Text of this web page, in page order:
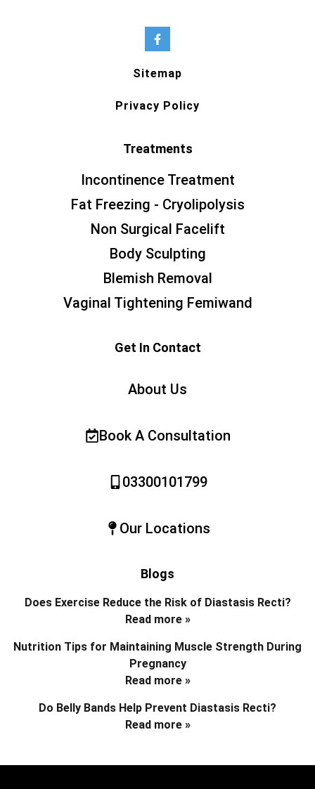
Sitemap
Privacy Policy
Treatments
Incontinence Treatment
Fat Freezing - Cryolipolysis
Non Surgical Facelift
Body Sculpting
Blemish Removal
Vaginal Tightening Femiwand
Get In Contact
About Us
Book A Consultation
03300101799
Our Locations
Blogs
Does Exercise Reduce the Risk of Diastasis Recti?
Read more »
Nutrition Tips for Maintaining Muscle Strength During
Pregnancy
Read more »
Do Belly Bands Help Prevent Diastasis Recti?
Read more »